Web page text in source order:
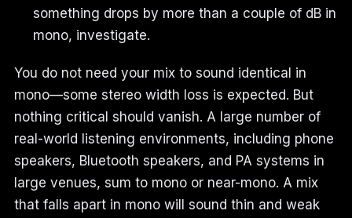
something drops by more than a couple of dB in
mono, investigate.
You do not need your mix to sound identical in
mono—some stereo width loss is expected. But
nothing critical should vanish. A large number of
real-world listening environments, including phone
speakers, Bluetooth speakers, and PA systems in
large venues, sum to mono or near-mono. A mix
that falls apart in mono will sound thin and weak